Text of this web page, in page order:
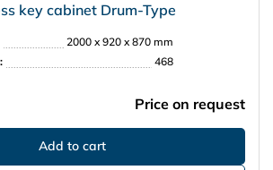
key cabinet Drum-Type
2000 x 920 x 870 mm
468
Price on request